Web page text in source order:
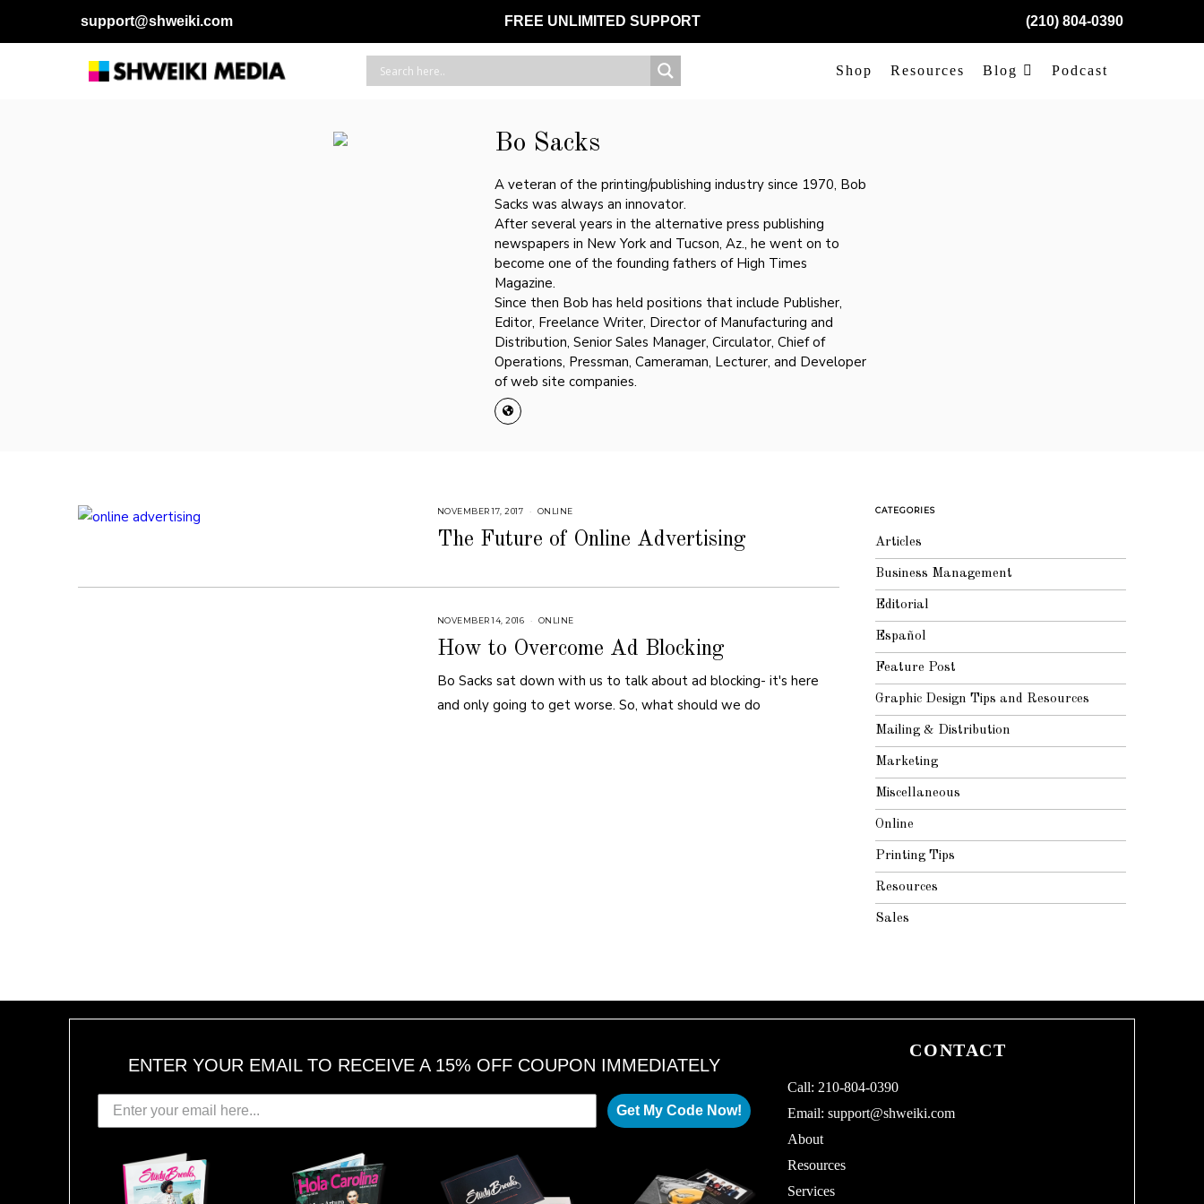
support@shweiki.com FREE UNLIMITED SUPPORT (210) 804-0390
Shop Resources Blog Podcast
Bo Sacks
A veteran of the printing/publishing industry since 1970, Bob
Sacks was always an innovator.
After several years in the alternative press publishing
newspapers in New York and Tucson, Az., he went on to
become one of the founding fathers of High Times
Magazine.
Since then Bob has held positions that include Publisher,
Editor, Freelance Writer, Director of Manufacturing and
Distribution, Senior Sales Manager, Circulator, Chief of
Operations, Pressman, Cameraman, Lecturer, and Developer
of web site companies.
NOVEMBER 17, 2017
U
6
0
8
ONLINE
The Future of Online Advertising
NOVEMBER 14, 2016
G
U
T
1
,
ONLINE
How to Overcome Ad Blocking
Bo Sacks sat down with us to talk about ad blocking- it's here
and only going to get worse. So, what should we do
CATEGORIES
Articles
Business Management
Editorial
Español
Feature Post
Graphic Design Tips and Resources
Mailing & Distribution
Marketing
Miscellaneous
Online
Printing Tips
Resources
Sales
ENTER YOUR EMAIL TO RECEIVE A 15% OFF COUPON IMMEDIATELY
Get My Code Now!
CONTACT
Call: 210-804-0390
Email:support@shweiki.com
About
Resources
Services